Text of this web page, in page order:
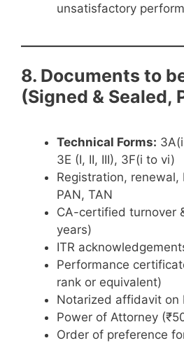
unsatisfactory
8. Documents to
(Signed & Sealed,
Technical Forms:
3E (I, II, III), 3F(i to vi)
Registration, renewal,
PAN, TAN
CA-certified turnover
years)
ITR
Performance
rank or equivalent)
Notarized affidavit on
Power of Attorney
Order of preference